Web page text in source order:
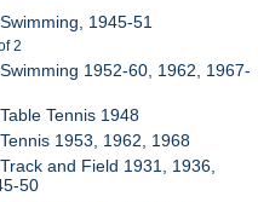
1945-51
2
1952-60, 1962, 1967-
Tennis 1948
1953, 1962, 1968
and Field 1931, 1936,
50